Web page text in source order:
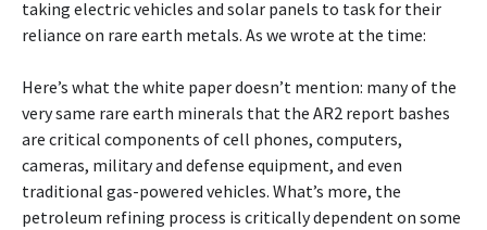
taking electric vehicles and solar panels to task for their
reliance on rare earth metals. As we wrote at the time:
Here’s what the white paper doesn’t mention: many of the
very same rare earth minerals that the AR2 report bashes
are critical components of cell phones, computers,
cameras, military and defense equipment, and even
traditional gas-powered vehicles. What’s more, the
petroleum refining process is critically dependent on some